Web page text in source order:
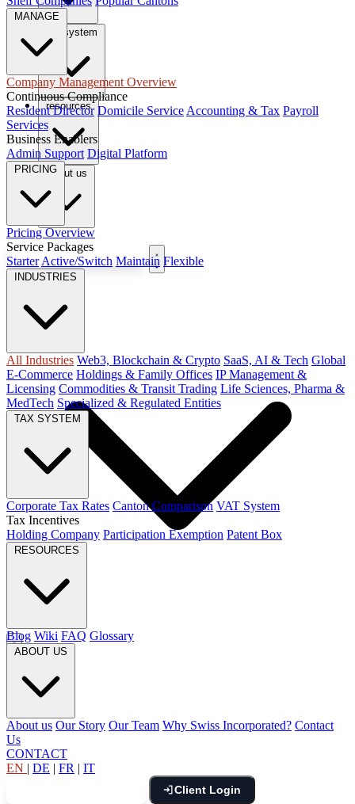
resources
Book Free Consultation
EN
MANAGE
Company Management Overview
Continuous Compliance
Resident Director Domicile Service Accounting & Tax Payroll
Services
Business Enablers
Admin Support Digital Platform
PRICING
Pricing Overview
Service Packages
Starter Active/Switch Maintain Flexible
INDUSTRIES
All Industries Web3, Blockchain & Crypto SaaS, AI & Tech Global
E-Commerce Holdings & Family Offices IP Management &
Licensing Commodities & Transit Trading Life Sciences, Pharma &
MedTech Specialized & Regulated Entities
TAX SYSTEM
Corporate Tax Rates Canton Comparison VAT System
Tax Incentives
Holding Company Participation Exemption Patent Box
RESOURCES
Blog Wiki FAQ Glossary
ABOUT US
About us Our Story Our Team Why Swiss Incorporated? Contact
Us
CONTACT
EN | DE | FR | IT
Client Login